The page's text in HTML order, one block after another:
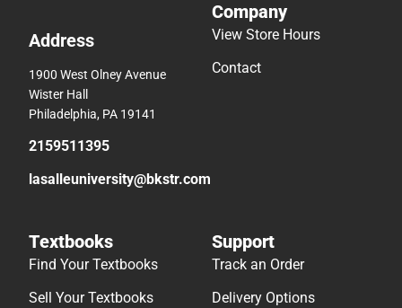
Address
1900 West Olney Avenue
Wister Hall
Philadelphia, PA 19141
2159511395
lasalleuniversity@bkstr.com
Company
View Store Hours
Contact
Textbooks
Find Your Textbooks
Sell Your Textbooks
Support
Track an Order
Delivery Options